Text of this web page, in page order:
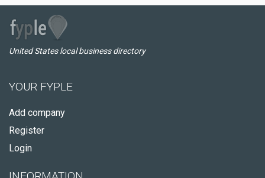
United States local business directory
YOUR FYPLE
Add company
Register
Login